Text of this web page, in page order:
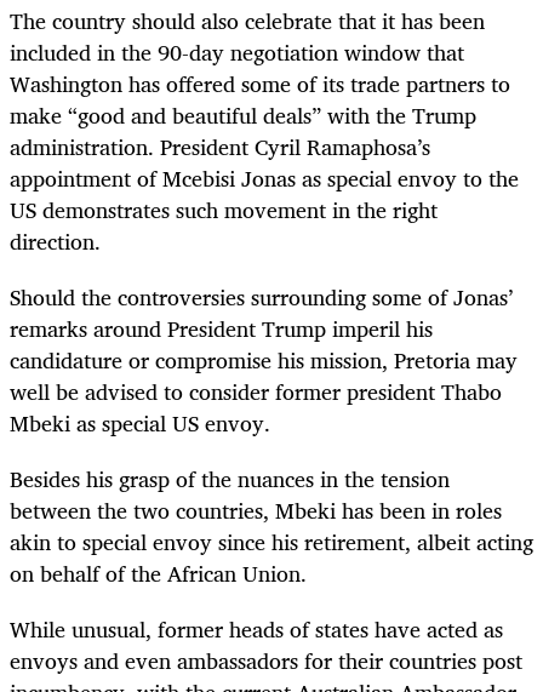
The country should also celebrate that it has been
included in the 90-day negotiation window that
Washington has offered some of its trade partners to
make “good and beautiful deals” with the Trump
administration. President Cyril Ramaphosa’s
appointment of Mcebisi Jonas as special envoy to the
US demonstrates such movement in the right
direction.
Should the controversies surrounding some of Jonas’
remarks around President Trump imperil his
candidature or compromise his mission, Pretoria may
well be advised to consider former president Thabo
Mbeki as special US envoy.
Besides his grasp of the nuances in the tension
between the two countries, Mbeki has been in roles
akin to special envoy since his retirement, albeit acting
on behalf of the African Union.
While unusual, former heads of states have acted as
envoys and even ambassadors for their countries post